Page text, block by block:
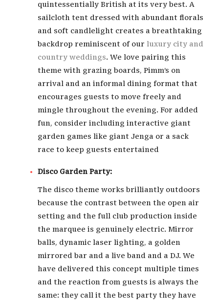
quintessentially British at its very best. A
sailcloth tent dressed with abundant florals
and soft candlelight creates a breathtaking
backdrop reminiscent of our
luxury city and
country weddings. We love pairing this
theme with grazing boards, Pimm’s on
arrival and an informal dining format that
encourages guests to move freely and
mingle throughout the evening. For added
fun, consider including interactive giant
garden games like giant Jenga or a sack
race to keep guests entertained
Disco Garden Party:
The disco theme works brilliantly outdoors
because the contrast between the open air
setting and the full club production inside
the marquee is genuinely electric. Mirror
balls, dynamic laser lighting, a golden
mirrored bar and a live band and a DJ. We
have delivered this concept multiple times
and the reaction from guests is always the
same: they call it the best party they have